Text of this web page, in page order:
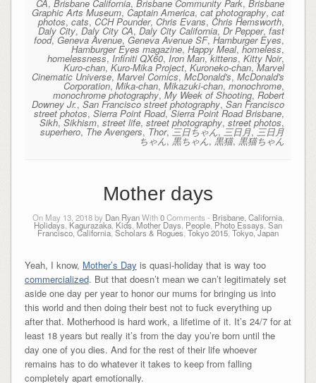
CA,Brisbane California,Brisbane Community Park,Brisbane
Graphic Arts Museum, Captain America,cat photography,cat
photos,cats, CCH Pounder, Chris Evans, Chris Hemsworth,
Daly City,Daly City CA,Daly City California,Dr Pepper,fast
food,Geneva Avenue,Geneva Avenue SF,Hamburger Eyes,
Hamburger Eyes magazine,Happy Meal,homeless,
homelessness,Infiniti QX60,Iron Man,kittens,Kitty Noir,
Kuro-chan,Kuro-Mika Project,Kuroneko-chan,Marvel
Cinematic Universe,Marvel Comics,McDonald's,McDonald's
Corporation,Mika-chan,Mikazuki-chan,monochrome,
monochrome photography,My Week of Shooting,Robert
Downey Jr.,San Francisco street photography,San Francisco
street photos,Sierra Point Road,Sierra Point Road Brisbane,
Sikh,Sikhism,street life,street photography,street photos,
superhero, The Avengers, Thor,三日ちゃん,三日月, 三日月
ちゃん, 黒ちゃん,黒猫, 黒猫ちゃん
Mother days
On May 13, 2018 by Dan RyanWith0Comments - Brisbane, California,
Holidays, Kagurazaka, Kids, Mother Days, People, Photo Essays, San
Francisco, California,Scholars & Rogues, Tokyo 2015, Tokyo, Japan
Yeah, I know, Mother’s Day is quasi-holiday that is way too
commercialized. But that doesn’t mean we can’t legitimately set
aside one day per year to honor our mums for bringing us into
this world and then doing their best not to fuck everything up
after that. Motherhood is hard work, a lifetime of it. It’s 24/7 for at
least 18 years but really it’s from the day you’re born until the
day one of you dies. And for the rest of their life whoever
remains has to do whatever it takes to keep from falling
completely apart emotionally.